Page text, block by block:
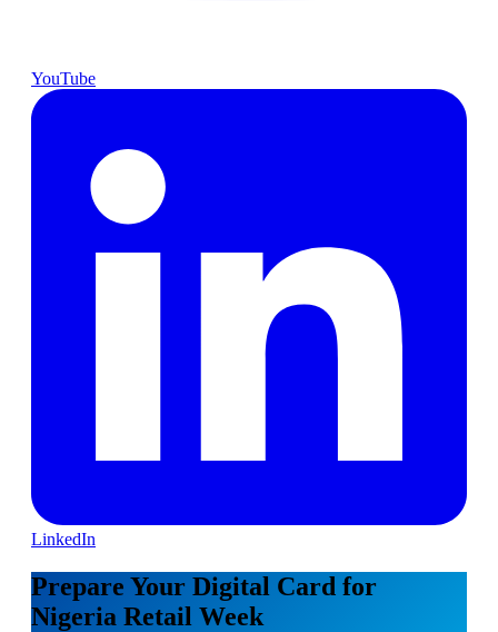
YouTube
LinkedIn
Prepare Your Digital Card for
Nigeria Retail Week